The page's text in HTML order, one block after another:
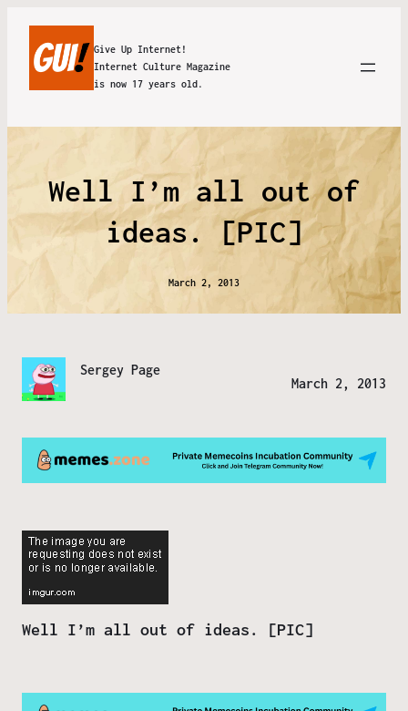
Give Up Internet!
Internet Culture Magazine
is now 17 years old.
Well I’m all out of
ideas. [PIC]
March 2, 2013
Sergey Page
March 2, 2013
Well I’m all out of ideas. [PIC]